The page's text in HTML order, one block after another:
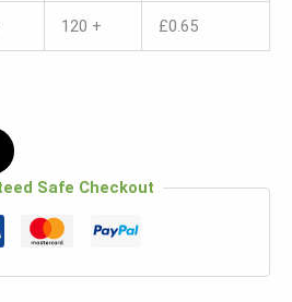
120 + £0.65
Safe Checkout